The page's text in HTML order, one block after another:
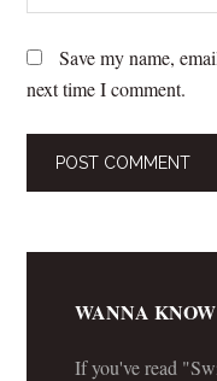
Save my name,
next time I comment.
WANNA
If you've read